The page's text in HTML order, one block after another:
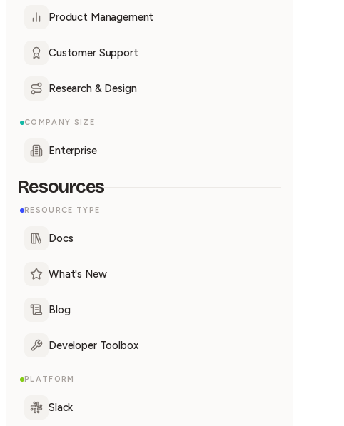
Product Management
Customer Support
Research & Design
COMPANY SIZE
Enterprise
Resources
RESOURCE TYPE
Docs
What's New
Blog
Developer Toolbox
PLATFORM
Slack